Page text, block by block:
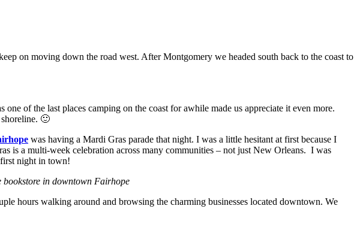
on moving down the road west. After Montgomery we headed south back to the coast to
of the last places camping on the coast for awhile made us appreciate it even more.
🙂
was having a Mardi Gras parade that night. I was a little hesitant at first because I
is a multi-week celebration across many communities – not just New Orleans. I was
night in town!
bookstore in downtown Fairhope
hours walking around and browsing the charming businesses located downtown. We